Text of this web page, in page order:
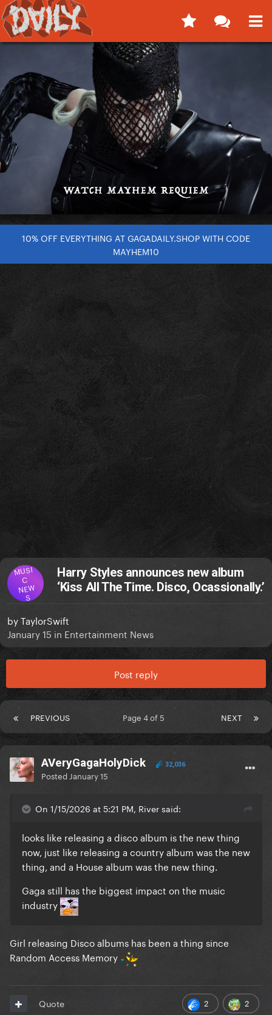
10% OFF EVERYTHING AT GAGADAILY.SHOP WITH CODE
MAYHEM10
MUSI
C
NEW
S
Harry Styles announces new album
‘Kiss All The Time. Disco, Ocassionally.’
byTaylorSwift
January 15 in Entertainment News
Post reply
PREVIOUS NEXT
Page 4 of 5
AVeryGagaHolyDick 32,036
Posted January 15
On 1/15/2026 at 5:21 PM, River said:
looks like releasing a disco album is the new thing
now, just like releasing a country album was the new
thing, and a House album was the new thing.
Gaga still has the biggest impact on the music
industry
Girl releasing Disco albums has been a thing since
Random Access Memory
2 2
Quote